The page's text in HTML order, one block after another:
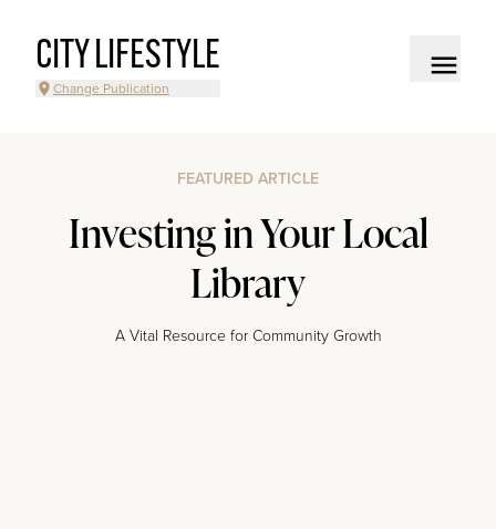
CITY LIFESTYLE
Change Publication
FEATURED ARTICLE
Investing in Your Local
Library
A Vital Resource for Community Growth